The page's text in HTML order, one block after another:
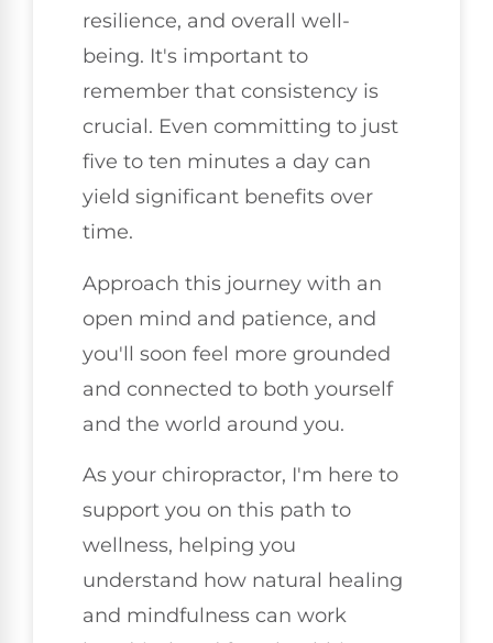
resilience, and overall well-
being. It's important to
remember that consistency is
crucial. Even committing to just
five to ten minutes a day can
yield significant benefits over
time.
Approach this journey with an
open mind and patience, and
you'll soon feel more grounded
and connected to both yourself
and the world around you.
As your chiropractor, I'm here to
support you on this path to
wellness, helping you
understand how natural healing
and mindfulness can work